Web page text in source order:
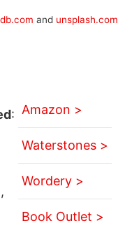
and unsplash.com
: Amazon >
Waterstones >
Wordery >
Book Outlet >